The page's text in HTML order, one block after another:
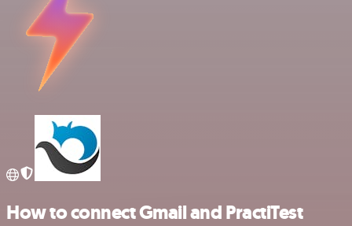
How to connect Gmail and PractiTest